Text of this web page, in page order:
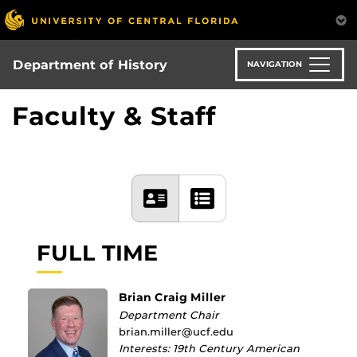
Skip
to
main
content
Department of History NAVIGATION
Faculty & Staff
FULL TIME
Brian Craig Miller
Department Chair
brian.miller@ucf.edu
Interests: 19th Century American